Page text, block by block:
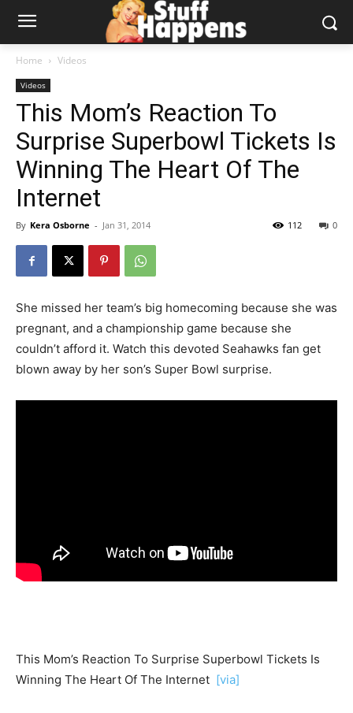
Home Videos
Videos
This Mom’s Reaction To
Surprise Superbowl Tickets Is
Winning The Heart Of The
Internet
By Kera Osborne - Jan 31, 2014 0
112
She missed her team’s big homecoming because she was
pregnant, and a championship game because she
couldn’t afford it. Watch this devoted Seahawks fan get
blown away by her son’s Super Bowl surprise.
This Mom’s Reaction To Surprise Superbowl Tickets Is
Winning The Heart Of The Internet [via]